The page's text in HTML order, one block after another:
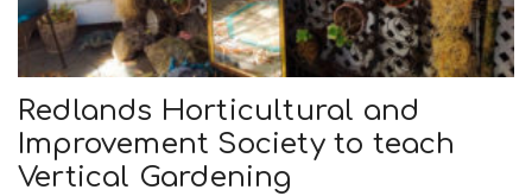
Redlands Horticultural and
Improvement Society to teach
Vertical Gardening